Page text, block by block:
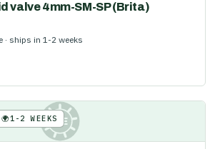
valve 4mm-SM-SP (Brita)
· ships in 1-2 weeks
KE
🌍1-2 WEEKS